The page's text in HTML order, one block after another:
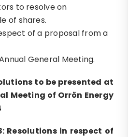
to resolve on
of shares.
of a proposal from a
General Meeting.
to be presented at
Meeting of Orrön Energy
Resolutions in respect of